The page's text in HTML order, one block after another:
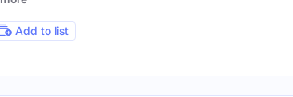
Add to list